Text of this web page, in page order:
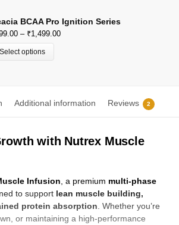
BCAA Pro Ignition Series
– ₹1,499.00
Select options
Additional information Reviews 2
with Nutrex Muscle
Infusion , a premium multi-phase
to support lean muscle building,
protein absorption . Whether you’re
or maintaining a high-performance